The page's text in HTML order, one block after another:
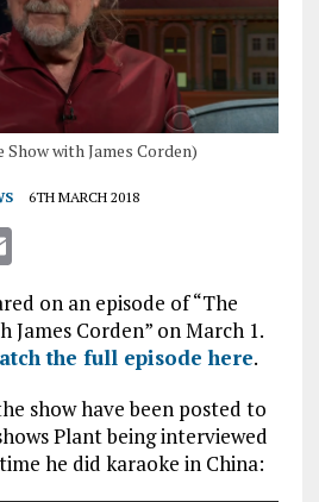
with James Corden)
6TH MARCH 2018
E
m
ai
l
on an episode of “The
James Corden” on March 1.
the full episode here.
show have been posted to
Plant being interviewed
he did karaoke in China: